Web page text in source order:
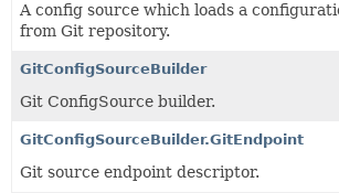
A config source which loads a
from Git repository.
GitConfigSourceBuilder
Git ConfigSource builder.
GitConfigSourceBuilder.GitEndpoint
Git source endpoint descriptor.